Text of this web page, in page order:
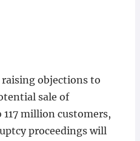
objections to
sale of
million customers,
proceedings will